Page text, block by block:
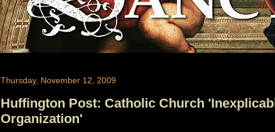
Thursday, November 12, 2009
Huffington Post: Catholic Church
Organization'